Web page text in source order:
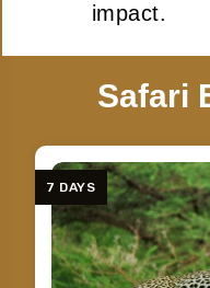
impact.
Safari
7 DAYS